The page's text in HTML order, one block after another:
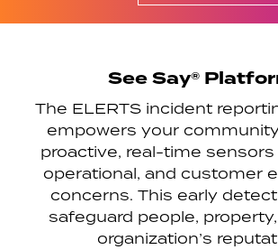
See Say®
The ELERTS incident
empowers your
proactive, real-time
operational, and customer
concerns. This early
safeguard people,
organization’s